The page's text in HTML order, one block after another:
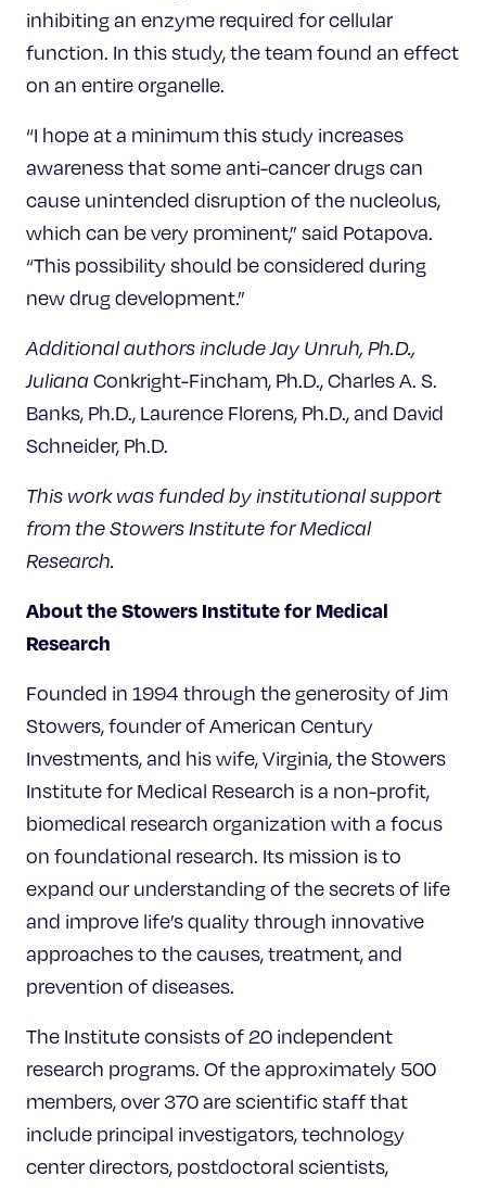
inhibiting an enzyme required for cellular
function. In this study, the team found an effect
on an entire organelle.
“I hope at a minimum this study increases
awareness that some anti-cancer drugs can
cause unintended disruption of the nucleolus,
which can be very prominent,” said Potapova.
“This possibility should be considered during
new drug development.”
Additional authors include Jay Unruh, Ph.D.,
Juliana Conkright-Fincham, Ph.D., Charles A. S.
Banks, Ph.D., Laurence Florens, Ph.D., and David
Schneider, Ph.D.
This work was funded by institutional support
from the Stowers Institute for Medical
Research.
About the Stowers Institute for Medical
Research
Founded in 1994 through the generosity of Jim
Stowers, founder of American Century
Investments, and his wife, Virginia, the Stowers
Institute for Medical Research is a non-profit,
biomedical research organization with a focus
on foundational research. Its mission is to
expand our understanding of the secrets of life
and improve life’s quality through innovative
approaches to the causes, treatment, and
prevention of diseases.
The Institute consists of 20 independent
research programs. Of the approximately 500
members, over 370 are scientific staff that
include principal investigators, technology
center directors, postdoctoral scientists,